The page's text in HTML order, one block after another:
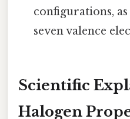
configurations,
seven valence
Scientific
Halogen